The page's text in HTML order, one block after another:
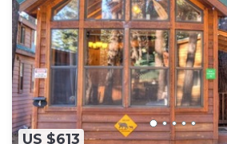
US $613